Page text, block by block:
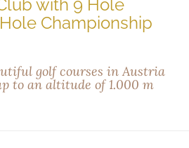
with 9 Hole
Championship
golf courses in Austria
to an altitude of 1.000 m